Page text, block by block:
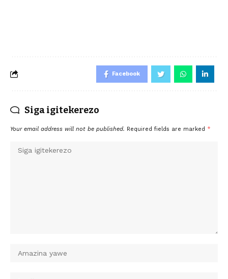
Facebook
Siga igitekerezo
Your email address will not be published. Required fields are marked *